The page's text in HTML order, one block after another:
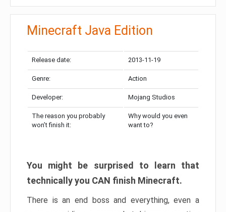
Minecraft Java Edition
Release date: 2013-11-19
Genre: Action
Developer: Mojang Studios
The reason you probably
won’t finish it:
Why would you even
want to?
You might be surprised to learn that
technically you CAN finish Minecraft.
There is an end boss and everything, even a